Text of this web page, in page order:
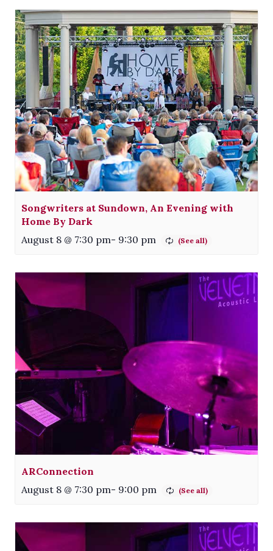
Songwriters at Sundown, An Evening with
Home By Dark
August 8 @ 7:30 pm- 9:30 pm
ARConnection
August 8 @ 7:30 pm- 9:00 pm